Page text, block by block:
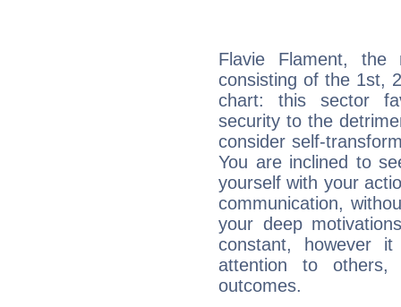
Flavie Flament, the
consisting of the 1st,
chart: this sector
security to the
consider self-
You are inclined to
yourself with your
communication,
your deep
constant, however
attention to
outcomes.